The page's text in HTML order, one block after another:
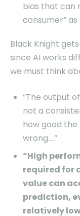
bias that can
consumer” as
Black Knight
since AI works
we must think
“The output
not a
how good the
wrong….”
“High
required for
value can
prediction,
relatively